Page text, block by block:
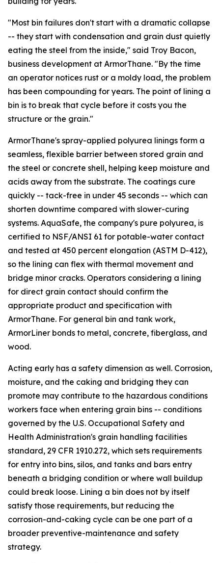
"Most bin failures don't start with a dramatic collapse
-- they start with condensation and grain dust quietly
eating the steel from the inside," said Troy Bacon,
business development at ArmorThane. "By the time
an operator notices rust or a moldy load, the problem
has been compounding for years. The point of lining a
bin is to break that cycle before it costs you the
structure or the grain."
ArmorThane's spray-applied polyurea linings form a
seamless, flexible barrier between stored grain and
the steel or concrete shell, helping keep moisture and
acids away from the substrate. The coatings cure
quickly -- tack-free in under 45 seconds -- which can
shorten downtime compared with slower-curing
systems. AquaSafe, the company's pure polyurea, is
certified to NSF/ANSI 61 for potable-water contact
and tested at 450 percent elongation (ASTM D-412),
so the lining can flex with thermal movement and
bridge minor cracks. Operators considering a lining
for direct grain contact should confirm the
appropriate product and specification with
ArmorThane. For general bin and tank work,
ArmorLiner bonds to metal, concrete, fiberglass, and
wood.
Acting early has a safety dimension as well. Corrosion,
moisture, and the caking and bridging they can
promote may contribute to the hazardous conditions
workers face when entering grain bins -- conditions
governed by the U.S. Occupational Safety and
Health Administration's grain handling facilities
standard, 29 CFR 1910.272, which sets requirements
for entry into bins, silos, and tanks and bars entry
beneath a bridging condition or where wall buildup
could break loose. Lining a bin does not by itself
satisfy those requirements, but reducing the
corrosion-and-caking cycle can be one part of a
broader preventive-maintenance and safety
strategy.